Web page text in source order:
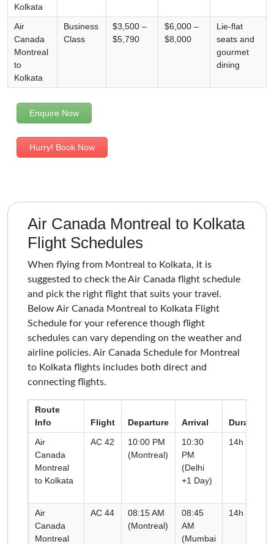
Kolkata
Air
Canada
Montreal
to
Kolkata
Business
Class
$3,500 –
$5,790
$6,000 –
$8,000
Lie-flat
seats and
gourmet
dining
Enquire Now
Hurry! Book Now
Air Canada Montreal to Kolkata
Flight Schedules
When flying from Montreal to Kolkata, it is
suggested to check the Air Canada flight schedule
and pick the right flight that suits your travel.
Below Air Canada Montreal to Kolkata Flight
Schedule for your reference though flight
schedules can vary depending on the weather and
airline policies. Air Canada Schedule for Montreal
to Kolkata flights includes both direct and
connecting flights.
Route
Info
Flight Departure Arrival
Duration
Air
Canada
Montreal
to Kolkata
AC 42
10:00 PM
(Montreal)
10:30
PM
(Delhi
+1 Day)
14h 00m
Air
Canada
Montreal
AC 44
08:15 AM
(Montreal)
08:45
AM
(Mumbai
14h 30m